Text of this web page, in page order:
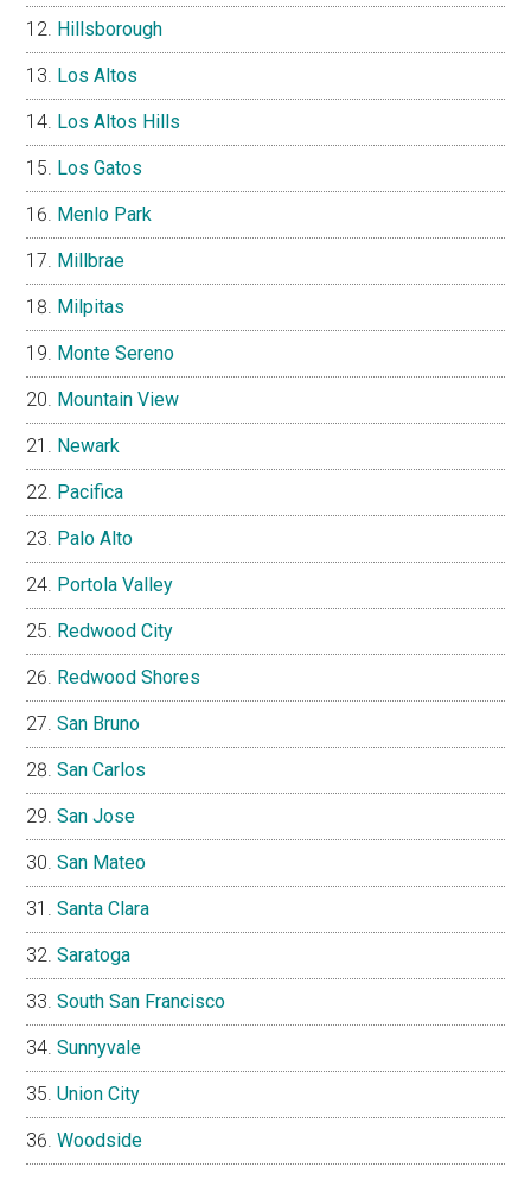
Hillsborough
Los Altos
Los Altos Hills
Los Gatos
Menlo Park
Millbrae
Milpitas
Monte Sereno
Mountain View
Newark
Pacifica
Palo Alto
Portola Valley
Redwood City
Redwood Shores
San Bruno
San Carlos
San Jose
San Mateo
Santa Clara
Saratoga
South San Francisco
Sunnyvale
Union City
Woodside